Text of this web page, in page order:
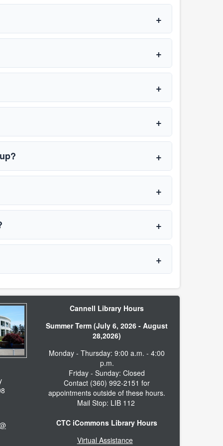
Cannell Library Hours
Summer Term (July 6, 2026 - August
28,2026)
Monday - Thursday: 9:00 a.m. - 4:00
p.m.
Friday - Sunday: Closed
Contact (360) 992-2151 for
appointments outside of these hours.
Mail Stop: LIB 112
CTC iCommons Library Hours
Virtual Assistance